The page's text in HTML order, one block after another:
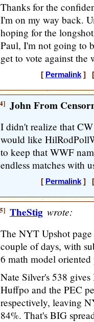
Thanks for the
I'm on my way back.
hoping for the
Paul, I'm not going to
get to vote against the
[ Permalink] [
John From
I didn't realize that
would like
to keep that WWF
endless matches with
[ Permalink] [
TheStig wrote:
The NYT Upshot
couple of days, with
6 math model oriented
Nate Silver's 538
Huffpo and the PEC
respectively, leaving
84%. That's BIG